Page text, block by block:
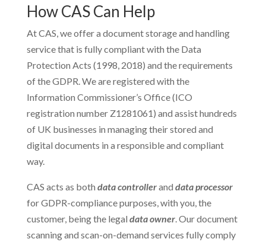
How CAS Can Help
At CAS, we offer a document storage and handling
service that is fully compliant with the Data
Protection Acts (1998, 2018) and the requirements
of the GDPR. We are registered with the
Information Commissioner’s Office (ICO
registration number Z1281061) and assist hundreds
of UK businesses in managing their stored and
digital documents in a responsible and compliant
way.
CAS acts as both data controllerand data processor
for GDPR-compliance purposes, with you, the
customer, being the legal data owner. Our document
scanning and scan-on-demand services fully comply